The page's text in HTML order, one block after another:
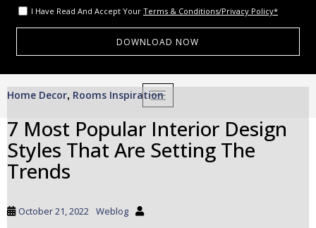
I Have Read And Accept Your Terms & Conditions/Privacy Policy*
TOGGLE NAVIGATION
Home Decor, Rooms Inspiration
7 Most Popular Interior Design
Styles That Are Setting The
Trends
October 21, 2022 Weblog